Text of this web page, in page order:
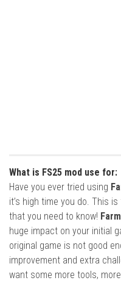
What is FS25 mod use for:
Have you ever tried using
it’s high time you do. This
that you need to know!
huge impact on your initial
original game is not good
improvement and extra
want some more tools,